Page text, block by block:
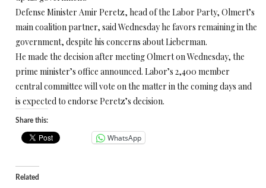
Defense Minister Amir Peretz, head of the Labor Party, Olmert’s
main coalition partner, said Wednesday he favors remaining in the
government, despite his concerns about Lieberman.
He made the decision after meeting Olmert on Wednesday, the
prime minister’s office announced. Labor’s 2,400 member
central committee will vote on the matter in the coming days and
is expected to endorse Peretz’s decision.
Share this:
WhatsApp
Related